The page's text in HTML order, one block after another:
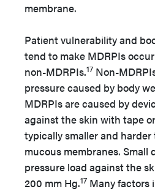
membrane.
Patient vulnerability and
tend to make MDRPIs
non-MDRPIs.17 Non-
pressure caused by body
MDRPIs are caused by
against the skin with tape
typically smaller and
mucous membranes. Small
pressure load against the
200 mm Hg.17 Many factors